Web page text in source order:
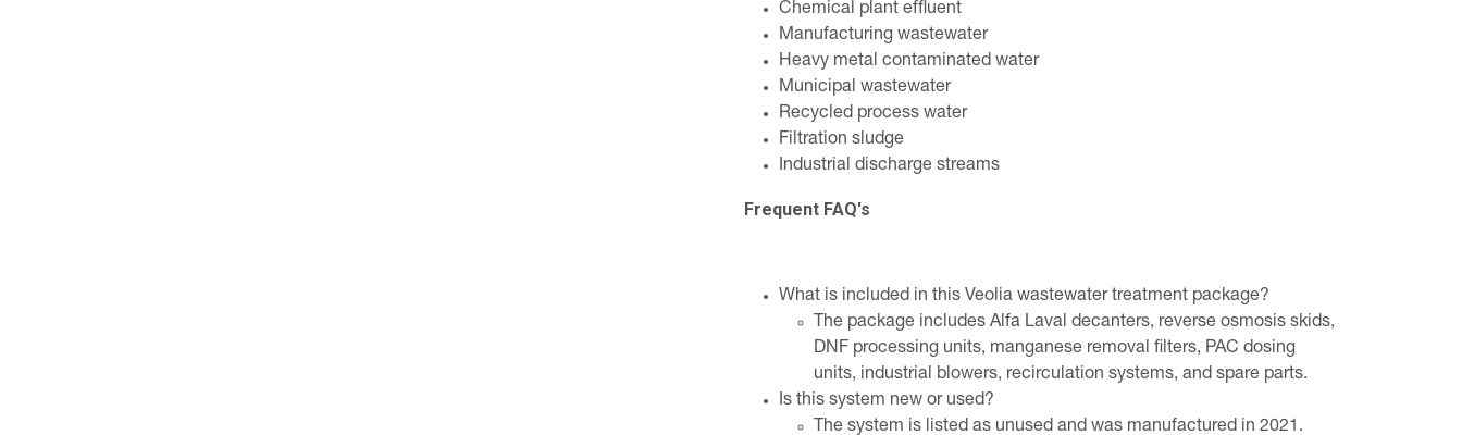
Chemical plant effluent
Manufacturing wastewater
Heavy metal contaminated water
Municipal wastewater
Recycled process water
Filtration sludge
Industrial discharge streams
Frequent FAQ's
What is included in this Veolia wastewater treatment package?
The package includes Alfa Laval decanters, reverse osmosis skids,
DNF processing units, manganese removal filters, PAC dosing
units, industrial blowers, recirculation systems, and spare parts.
Is this system new or used?
The system is listed as unused and was manufactured in 2021.